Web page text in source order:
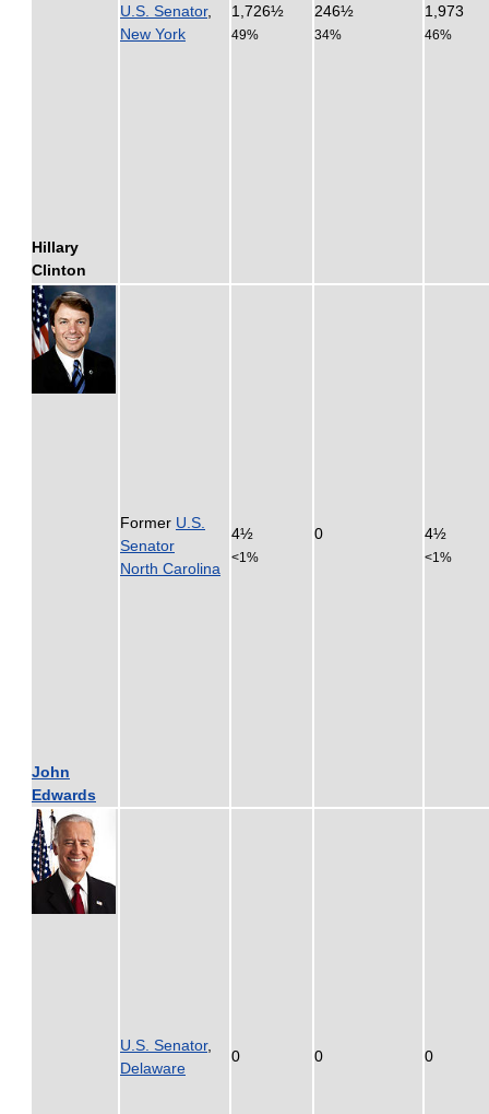
Hillary
Clinton
U.S. Senator,
New York
1,726½
49%
246½
34%
1,973
46%
John
Edwards
Former U.S.
Senator
North Carolina
4½
<1%
0 4½
<1%
U.S. Senator,
Delaware
0 0 0